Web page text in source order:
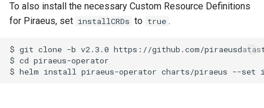
To also install the necessary Custom Resource Definitions
for Piraeus, set installCRDs to true .
$ git clone -b v2.3.0 https://github.com/
$ cd piraeus-operator